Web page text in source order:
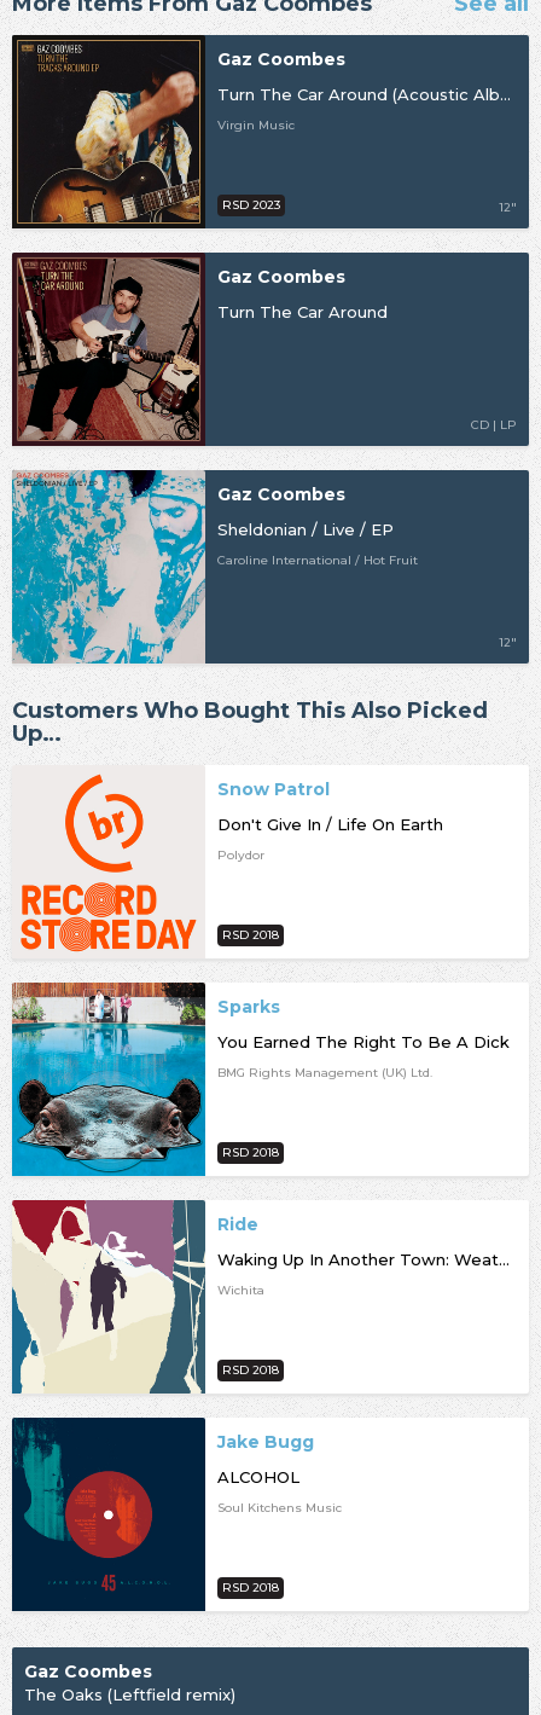
Gaz Coombes
Turn The Car Around (Acoustic Album) [RSD23]
Virgin Music
12"
RSD 2023
Gaz Coombes
Turn The Car Around
CD | LP
Gaz Coombes
Sheldonian / Live / EP
Caroline International / Hot Fruit
12"
Customers Who Bought This Also Picked
Up…
Snow Patrol
Don't Give In / Life On Earth
Polydor
RSD 2018
Sparks
You Earned The Right To Be A Dick
BMG Rights Management (UK) Ltd.
RSD 2018
Ride
Waking Up In Another Town: Weather Diaries Remixed [RSD18]
Wichita
RSD 2018
Jake Bugg
ALCOHOL
Soul Kitchens Music
RSD 2018
Gaz Coombes
The Oaks (Leftfield remix)